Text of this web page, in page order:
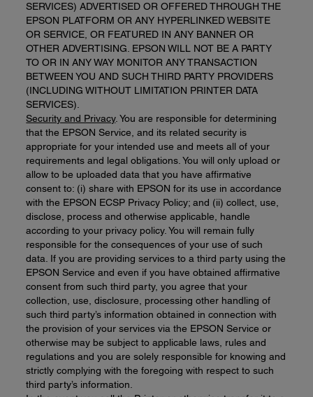
SERVICES) ADVERTISED OR OFFERED THROUGH THE
EPSON PLATFORM OR ANY HYPERLINKED WEBSITE
OR SERVICE, OR FEATURED IN ANY BANNER OR
OTHER ADVERTISING. EPSON WILL NOT BE A PARTY
TO OR IN ANY WAY MONITOR ANY TRANSACTION
BETWEEN YOU AND SUCH THIRD PARTY PROVIDERS
(INCLUDING WITHOUT LIMITATION PRINTER DATA
SERVICES).
Security and Privacy. You are responsible for determining
that the EPSON Service, and its related security is
appropriate for your intended use and meets all of your
requirements and legal obligations. You will only upload or
allow to be uploaded data that you have affirmative
consent to: (i) share with EPSON for its use in accordance
with the EPSON ECSP Privacy Policy; and (ii) collect, use,
disclose, process and otherwise applicable, handle
according to your privacy policy. You will remain fully
responsible for the consequences of your use of such
data. If you are providing services to a third party using the
EPSON Service and even if you have obtained affirmative
consent from such third party, you agree that your
collection, use, disclosure, processing other handling of
such third party’s information obtained in connection with
the provision of your services via the EPSON Service or
otherwise may be subject to applicable laws, rules and
regulations and you are solely responsible for knowing and
strictly complying with the foregoing with respect to such
third party’s information.